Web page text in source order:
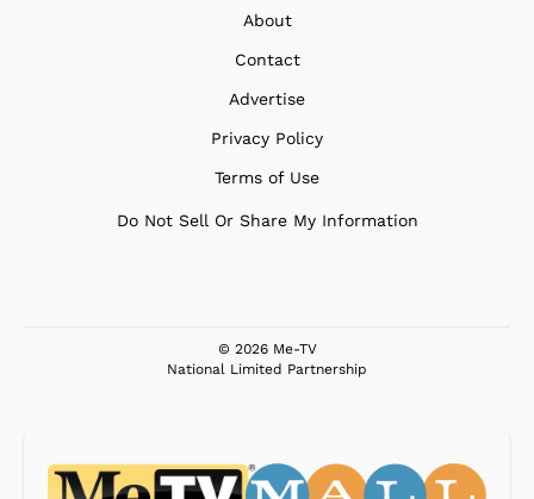
About
Contact
Advertise
Privacy Policy
Terms of Use
Do Not Sell Or Share My Information
© 2026 Me-TV
National Limited Partnership